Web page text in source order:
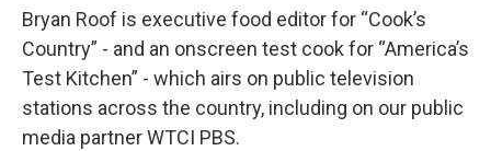
Bryan Roof is executive food editor for “Cook’s
Country” - and an onscreen test cook for “America’s
Test Kitchen” - which airs on public television
stations across the country, including on our public
media partner WTCI PBS.